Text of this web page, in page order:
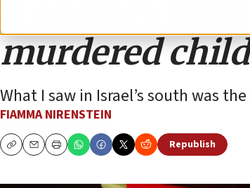
A journey
murdered
What I saw in Israel’s south was
FIAMMA NIRENSTEIN
CopyEmailPrint
Republish